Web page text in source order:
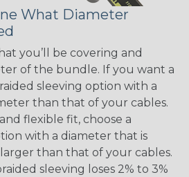
What Diameter
you’ll be covering and
of the bundle. If you want a
sleeving option with a
than that of your cables.
flexible fit, choose a
with a diameter that is
than that of your cables.
sleeving loses 2% to 3%